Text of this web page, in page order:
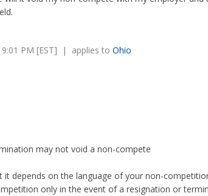
9:01 PM [EST] | applies toOhio
may not void a non-compete
it depends on the language of your non-
only in the event of a resignation or